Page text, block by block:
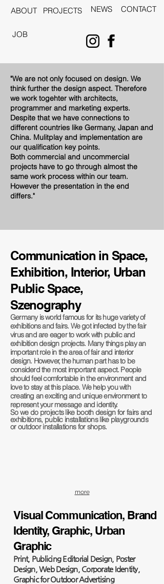
ABOUT PROJECTS NEWS CONTACT
JOB
"We are not only focused on design. We
think further the design aspect. Therefore
we work togehter with architects,
programmer and marketing experts.
Despite that we have connections to
different countries like Germany, Japan and
China. Mulitplay and implementation are
our qualification key points.
Both commercial and uncommercial
projects have to go through almost the
same work process within our team.
However the presentation in the end
differs."
Communication in Space,
Exhibition, Interior, Urban
Public Space,
Szenography
Germany is world famous for its huge variety of
exhibitions and fairs. We got infected by the fair
virus and are eager to work with public and
exhibition design projects. Many things play an
important role in the area of fair and interior
design. However, the human part has to be
considerd the most important aspect. People
should feel comfortable in the environment and
love to stay at this place. We help you with
creating an exciting and unique environment to
represent your message and identity.
So we do projects like booth design for fairs and
exhibitions, public installations like playgrounds
or outdoor installations for shops.
more
Visual Communication, Brand
Identity, Graphic, Urban
Graphic
Print, Publicing Editorial Design, Poster
Design, Web Design, Corporate Identity,
Graphic for Outdoor Advertising